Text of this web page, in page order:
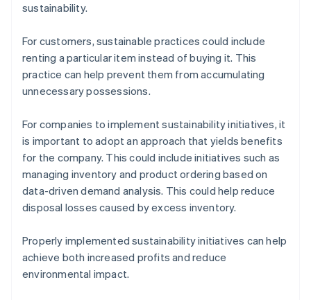
sustainability.
For customers, sustainable practices could include
renting a particular item instead of buying it. This
practice can help prevent them from accumulating
unnecessary possessions.
For companies to implement sustainability initiatives, it
is important to adopt an approach that yields benefits
for the company. This could include initiatives such as
managing inventory and product ordering based on
data-driven demand analysis. This could help reduce
disposal losses caused by excess inventory.
Properly implemented sustainability initiatives can help
achieve both increased profits and reduce
environmental impact.